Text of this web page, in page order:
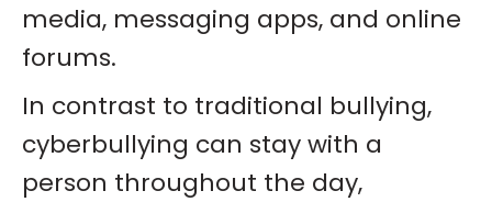
media, messaging apps, and online
forums.
In contrast to traditional bullying,
cyberbullying can stay with a
person throughout the day,